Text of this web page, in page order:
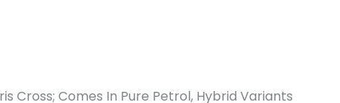
Cross; Comes In Pure Petrol, Hybrid Variants